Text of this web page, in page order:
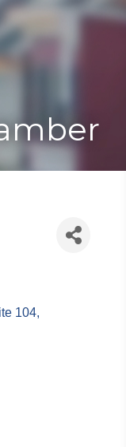
Toggle
104